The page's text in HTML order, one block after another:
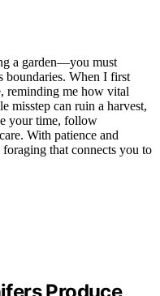
a garden—you must
boundaries. When I first
reminding me how vital
misstep can ruin a harvest,
your time, follow
With patience and
that connects you to